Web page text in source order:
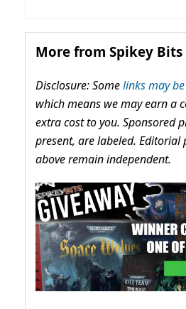
More from Spikey Bits
Disclosure: Somelinks may
which means we may earn a
extra cost to you. Sponsored
present, are labeled. Editorial
above remain independent.